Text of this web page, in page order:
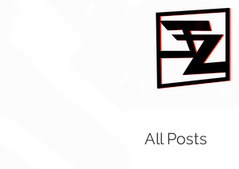
All Posts